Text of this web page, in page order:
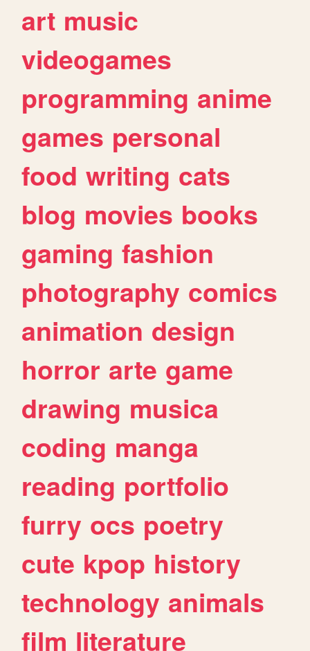
art music
videogames
programming anime
games personal
food writing cats
blog movies books
gaming fashion
photography comics
animation design
horror arte game
drawing musica
coding manga
reading portfolio
furry ocs poetry
cute kpop history
technology animals
film literature